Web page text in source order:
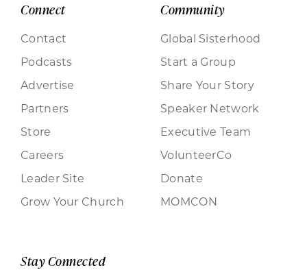
Connect
Contact
Podcasts
Advertise
Partners
Store
Careers
Leader Site
Grow Your Church
Community
Global Sisterhood
Start a Group
Share Your Story
Speaker Network
Executive Team
VolunteerCo
Donate
MOMCON
Stay Connected